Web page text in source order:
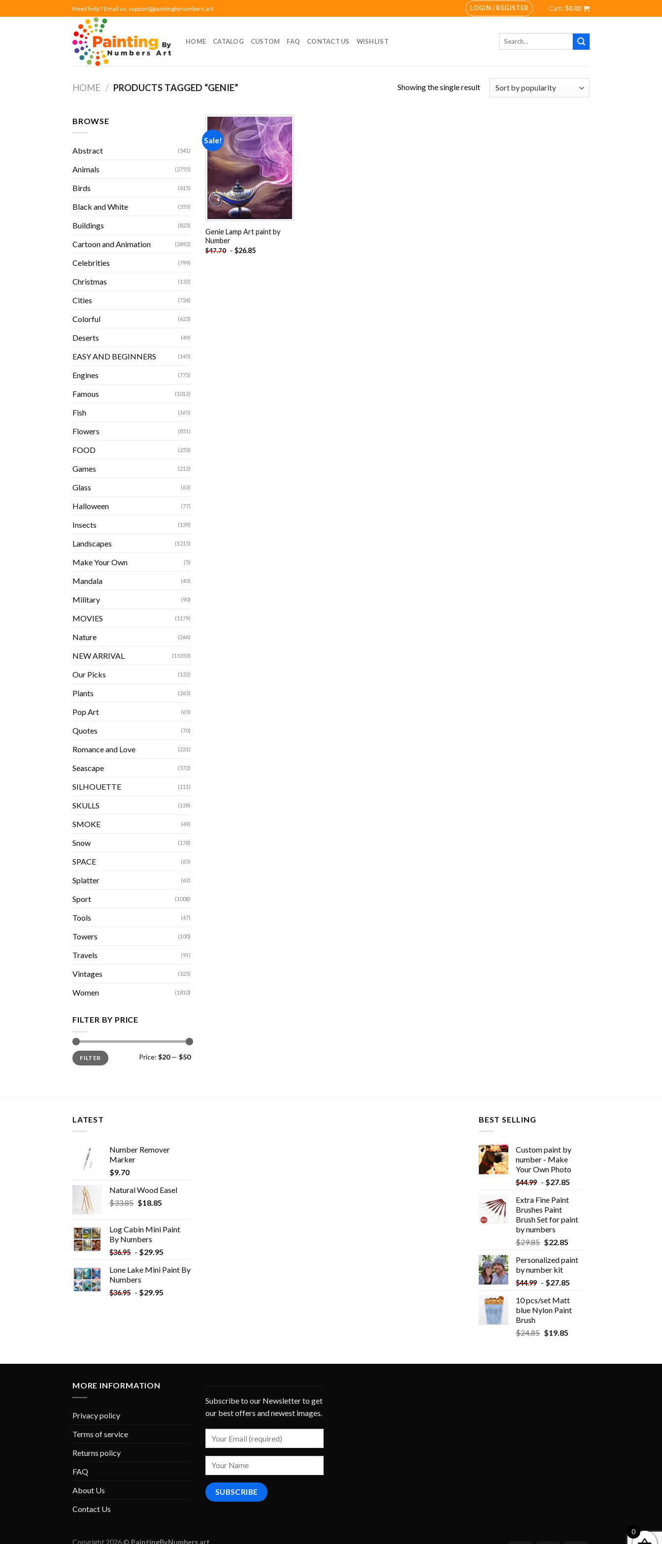
to
Need help ? Email us: support@paintingbynumbers.art LOGIN / REGISTER Cart /$0.00
HOME CATALOG CUSTOM FAQ CONTACT US WISHLIST
Search
HOME / PRODUCTS TAGGED “GENIE” Showing the single result
BROWSE
Abstract (541)
Animals (2755)
Birds (615)
Black and White (355)
Buildings (823)
Cartoon and Animation (2492)
Celebrities (799)
Christmas (132)
Cities (724)
Colorful (623)
Deserts (49)
EASY AND BEGINNERS (145)
Engines (775)
Famous (1012)
Fish (165)
Flowers (851)
FOOD (253)
Games (212)
Glass (63)
Halloween (77)
Insects (139)
Landscapes (1215)
Make Your Own (5)
Mandala (43)
Military (90)
MOVIES (1179)
Nature (266)
NEW ARRIVAL (15353)
Our Picks (132)
Plants (263)
Pop Art (65)
Quotes (70)
Romance and Love (221)
Seascape (572)
SILHOUETTE (111)
SKULLS (128)
SMOKE (49)
Snow (178)
SPACE (65)
Splatter (62)
Sport (1008)
Tools (47)
Towers (100)
Travels (91)
Vintages (325)
Women (1810)
FILTER BY PRICE
Min
price
Max
priceFILTER Price: $20— $50
Sale!
Add to
wishlist
Genie Lamp Art paint by
Number
$47.70 - $26.85
LATEST
Number Remover
Marker
$9.70
Natural Wood Easel
$33.85 Original
$33.85.
$18.85Current
$18.85.
Log Cabin Mini Paint
By Numbers
$36.95 - $29.95
Lone Lake Mini Paint By
Numbers
$36.95 - $29.95
BEST SELLING
Custom paint by
number - Make
Your Own Photo
$44.99 - $27.85
Extra Fine Paint
Brushes Paint
Brush Set for paint
by numbers
$29.85 $22.85
Personalized paint
by number kit
$44.99 - $27.85
10 pcs/set Matt
blue Nylon Paint
Brush
$24.85 $19.85
MORE INFORMATION
Privacy policy
Terms of service
Returns policy
FAQ
About Us
Contact Us
Subscribe to our Newsletter to get
our best offers and newest images.
Copyright 2026 © PaintingByNumbers.art
0